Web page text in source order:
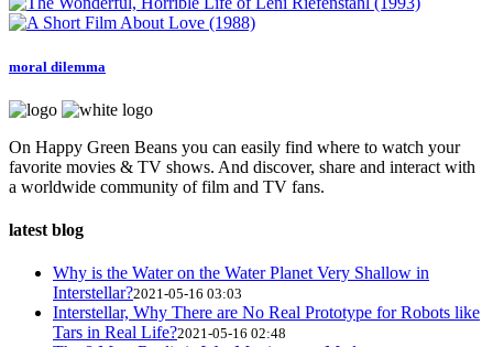
moral dilemma
On Happy Green Beans you can easily find where to watch your
favorite movies & TV shows. And discover, share and interact with
a worldwide community of film and TV fans.
latest blog
Why is the Water on the Water Planet Very Shallow in
Interstellar?2021-05-16 03:03
Interstellar, Why There are No Real Prototype for Robots like
Tars in Real Life?2021-05-16 02:48